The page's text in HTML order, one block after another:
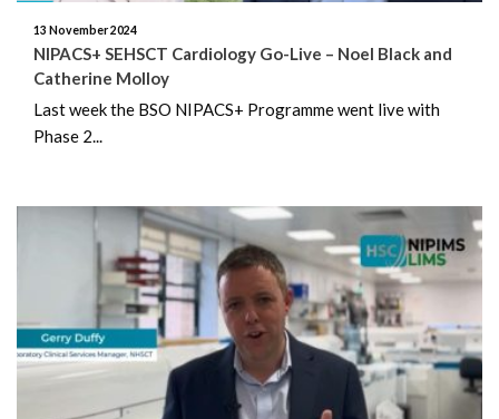
13 November 2024
NIPACS+ SEHSCT Cardiology Go-Live – Noel Black and
Catherine Molloy
Last week the BSO NIPACS+ Programme went live with
Phase 2...
October 2024
September 2024
August 2024
June 2024
May 2024
April 2024
March 2024